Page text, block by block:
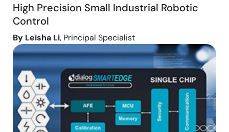
High Precision Small Industrial Robotic
Control
By Leisha Li, Principal Specialist